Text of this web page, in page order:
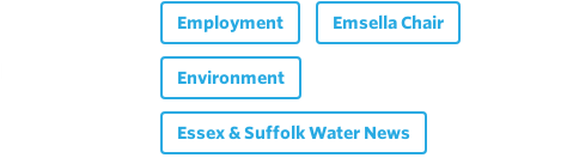
Employment Emsella Chair
Environment
Essex & Suffolk Water News